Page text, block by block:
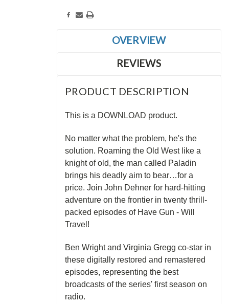
OVERVIEW
REVIEWS
PRODUCT DESCRIPTION
This is a DOWNLOAD product.
No matter what the problem, he's the
solution. Roaming the Old West like a
knight of old, the man called Paladin
brings his deadly aim to bear…for a
price. Join John Dehner for hard-hitting
adventure on the frontier in twenty thrill-
packed episodes of Have Gun - Will
Travel!
Ben Wright and Virginia Gregg co-star in
these digitally restored and remastered
episodes, representing the best
broadcasts of the series' first season on
radio.